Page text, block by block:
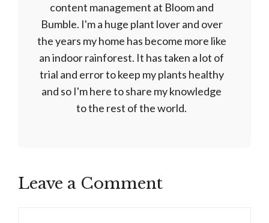
content management at Bloom and
Bumble. I'm a huge plant lover and over
the years my home has become more like
an indoor rainforest. It has taken a lot of
trial and error to keep my plants healthy
and so I'm here to share my knowledge
to the rest of the world.
Leave a Comment